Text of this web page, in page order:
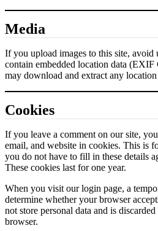
Media
If you upload images to this site, avoid
contain embedded location data (EXIF
may download and extract any
Cookies
If you leave a comment on our site,
email, and website in cookies. This is
you do not have to fill in these details
These cookies last for one year.
When you visit our login page, a
determine whether your browser
not store personal data and is
browser.